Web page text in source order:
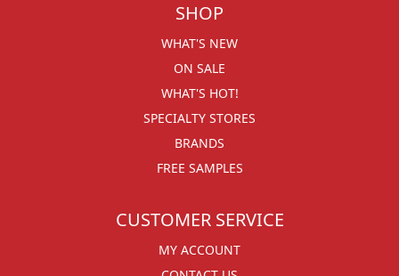
SHOP
WHAT'S NEW
ON SALE
WHAT'S HOT!
SPECIALTY STORES
BRANDS
FREE SAMPLES
CUSTOMER SERVICE
MY ACCOUNT